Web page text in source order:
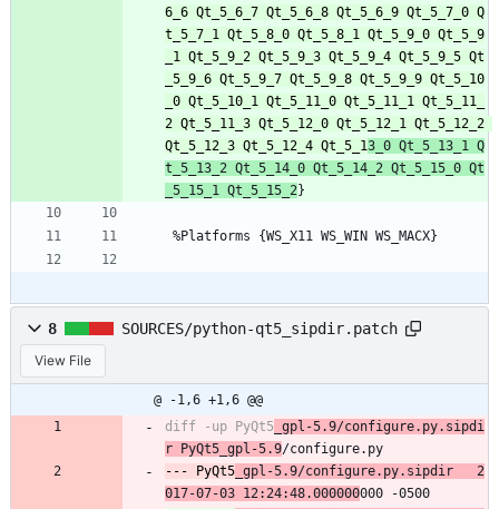
6_6 Qt_5_6_7 Qt_5_6_8 Qt_5_6_9 Qt_5_7_0 Q
t_5_7_1 Qt_5_8_0 Qt_5_8_1 Qt_5_9_0 Qt_5_9
_1 Qt_5_9_2 Qt_5_9_3 Qt_5_9_4 Qt_5_9_5 Qt
_5_9_6 Qt_5_9_7 Qt_5_9_8 Qt_5_9_9 Qt_5_10
_0 Qt_5_10_1 Qt_5_11_0 Qt_5_11_1 Qt_5_11_
2 Qt_5_11_3 Qt_5_12_0 Qt_5_12_1 Qt_5_12_2
Qt_5_12_3 Qt_5_12_4 Qt_5_13_0 Qt_5_13_1 Q
t_5_13_2 Qt_5_14_0 Qt_5_14_2 Qt_5_15_0 Qt
_5_15_1 Qt_5_15_2
%Platforms {WS_X11 WS_WIN WS_MACX}
8 SOURCES/python-qt5_sipdir.patch
View File
@ -1,6 +1,6 @@
diff -up PyQt5 _gpl-5.9/configure.py.sipdi
r PyQt5_gpl-5.9
--- PyQt5 _gpl-5.9/configure.py.sipdir	2
017-07-03 12:24:48.000000